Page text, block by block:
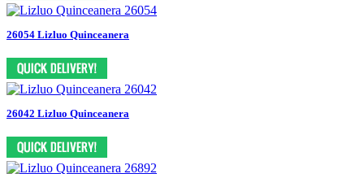
26054 Lizluo Quinceanera
26042 Lizluo Quinceanera